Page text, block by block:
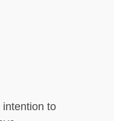
intention to